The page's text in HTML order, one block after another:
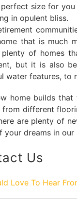
size for you
in opulent bliss.
that is much
plenty of homes
but it is also
water features, to
home builds
from different
are plenty of
your dreams in
Us
Love To Hear